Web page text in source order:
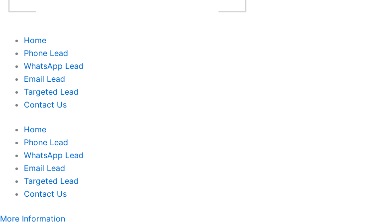
Home
Phone Lead
WhatsApp Lead
Email Lead
Targeted Lead
Contact Us
Home
Phone Lead
WhatsApp Lead
Email Lead
Targeted Lead
Contact Us
More Information